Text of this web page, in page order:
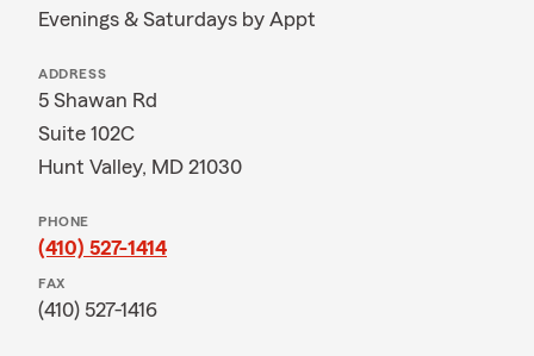
Evenings & Saturdays by Appt
ADDRESS
5 Shawan Rd
Suite 102C
Hunt Valley, MD 21030
PHONE
(410) 527-1414
FAX
(410) 527-1416